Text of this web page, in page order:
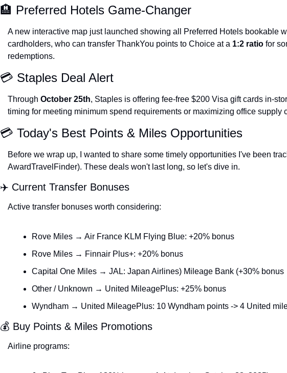
🏨 Preferred Hotels Game-Changer
A new interactive map just launched showing all Preferred Hotels bookable
cardholders, who can transfer ThankYou points to Choice at a 1:2 ratio for
redemptions.
💳 Staples Deal Alert
Through October 25th, Staples is offering fee-free $200 Visa gift cards in-
timing for meeting minimum spend requirements or maximizing office supply
💳 Today's Best Points & Miles Opportunities
Before we wrap up, I wanted to share some timely opportunities I've been
AwardTravelFinder). These deals won't last long, so let's dive in.
✈️ Current Transfer Bonuses
Active transfer bonuses worth considering:
Rove Miles → Air France KLM Flying Blue: +20% bonus
Rove Miles → Finnair Plus+: +20% bonus
Capital One Miles → JAL: Japan Airlines) Mileage Bank (+30% bonus
Other / Unknown → United MileagePlus: +25% bonus
Wyndham → United MileagePlus: 10 Wyndham points -> 4 United
💰 Buy Points & Miles Promotions
Airline programs: